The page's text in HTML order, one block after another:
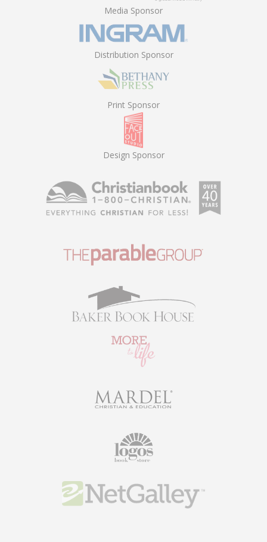
Media Sponsor
Distribution Sponsor
Print Sponsor
Design Sponsor